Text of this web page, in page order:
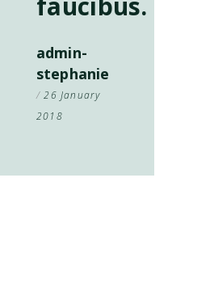
admin-
stephanie
26 January
2018